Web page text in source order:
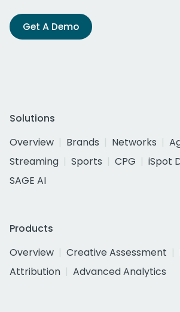
Get A Demo
Solutions
Overview
Brands Networks
Streaming
Sports CPG
iSpot
SAGE AI
Products
Overview
Creative Assessment
Attribution
Advanced Analytics